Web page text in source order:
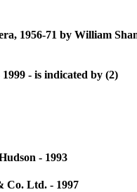
1956-71 by William
- is indicated by (2)
- 1993
Co. Ltd. - 1997